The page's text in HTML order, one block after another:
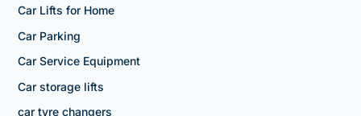
Car Lifts for Home
Car Parking
Car Service Equipment
Car storage lifts
car tyre changers